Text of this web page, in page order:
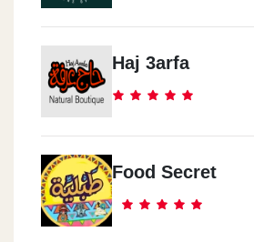
Haj 3arfa
Food Secret